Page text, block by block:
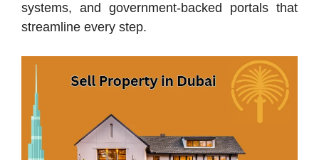
systems, and government-backed portals that
streamline every step.